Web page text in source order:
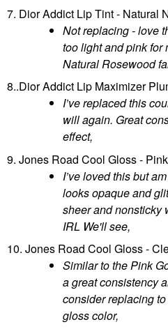
7. Dior Addict Lip Tint - Natural
Not replacing - love
too light and pink for
Natural Rosewood
8..Dior Addict Lip Maximizer
I’ve replaced this
will again. Great
effect,
9. Jones Road Cool Gloss -
I’ve loved this but
looks opaque and
sheer and nonsticky
IRL We'll see,
10. Jones Road Cool Gloss -
Similar to the Pink
a great consistency
consider replacing
gloss color,